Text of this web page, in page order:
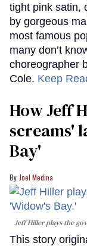
tight pink satin,
by gorgeous
most famous
many don’t
choreographer
Cole. Keep
How Jeff
screams'
Bay'​
Joel Medina
Jeff Hiller plays the
This story